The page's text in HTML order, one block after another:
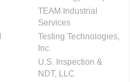
TEAM Industrial
Services
Testing Technologies,
Inc.
U.S. Inspection &
NDT, LLC